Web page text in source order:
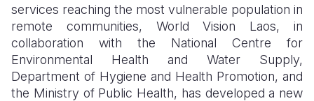
services reaching the most vulnerable population in
remote communities, World Vision Laos, in
collaboration with the National Centre for
Environmental Health and Water Supply,
Department of Hygiene and Health Promotion, and
the Ministry of Public Health, has developed a new